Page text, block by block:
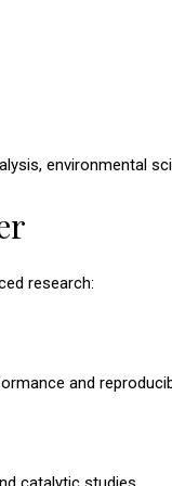
environmental
research:
and